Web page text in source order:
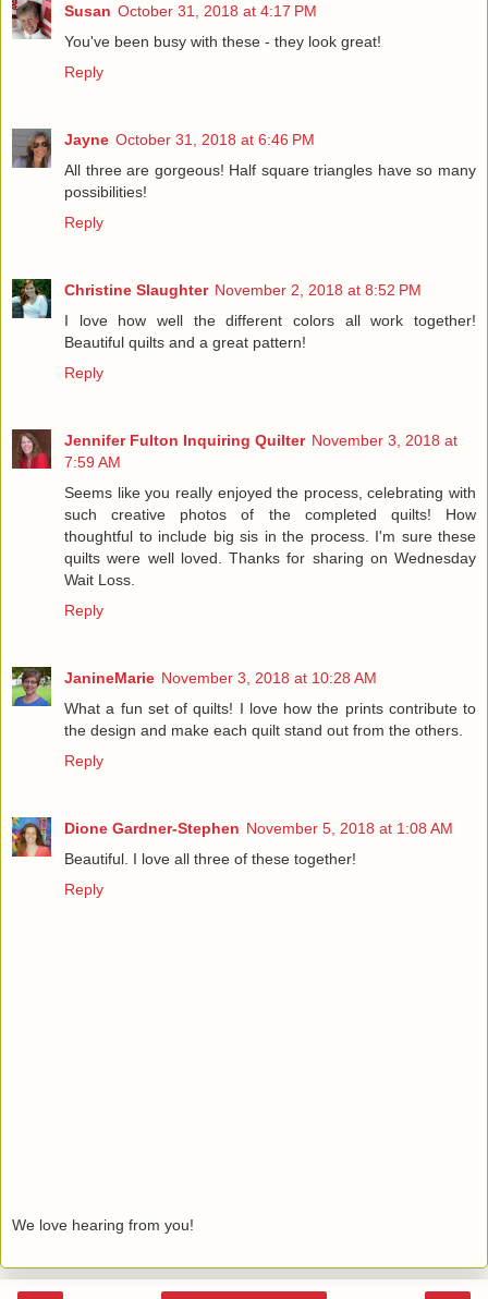
Susan October 31, 2018 at 4:17 PM
You've been busy with these - they look great!
Reply
Jayne October 31, 2018 at 6:46 PM
All three are gorgeous! Half square triangles have so many
possibilities!
Reply
Christine Slaughter November 2, 2018 at 8:52 PM
I love how well the different colors all work together!
Beautiful quilts and a great pattern!
Reply
Jennifer Fulton Inquiring Quilter November 3, 2018 at
7:59 AM
Seems like you really enjoyed the process, celebrating with
such creative photos of the completed quilts! How
thoughtful to include big sis in the process. I'm sure these
quilts were well loved. Thanks for sharing on Wednesday
Wait Loss.
Reply
JanineMarie November 3, 2018 at 10:28 AM
What a fun set of quilts! I love how the prints contribute to
the design and make each quilt stand out from the others.
Reply
Dione Gardner-Stephen November 5, 2018 at 1:08 AM
Beautiful. I love all three of these together!
Reply
We love hearing from you!